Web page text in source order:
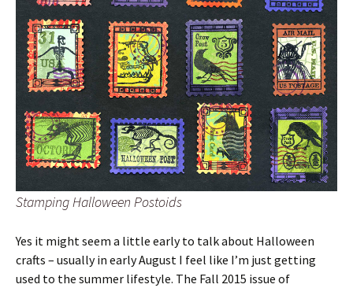
Stamping Halloween Postoids
Yes it might seem a little early to talk about Halloween
crafts – usually in early August I feel like I’m just getting
used to the summer lifestyle. The Fall 2015 issue of